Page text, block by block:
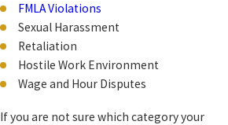
FMLA Violations
Sexual Harassment
Retaliation
Hostile Work Environment
Wage and Hour Disputes
If you are not sure which category your